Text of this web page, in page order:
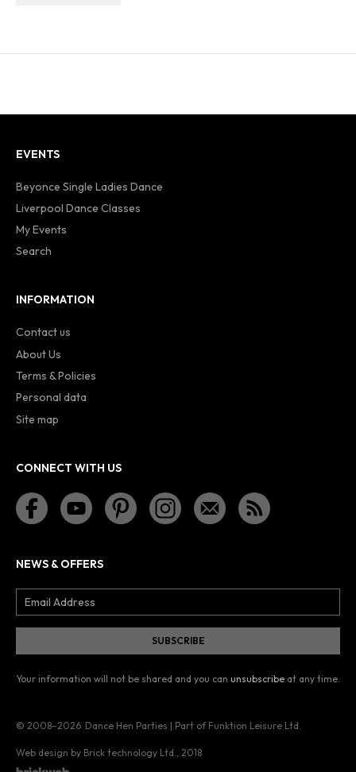
EVENTS
Beyonce Single Ladies Dance
Liverpool Dance Classes
My Events
Search
INFORMATION
Contact us
About Us
Terms & Policies
Personal data
Site map
CONNECT WITH US
NEWS & OFFERS
Your information will not be shared and you can unsubscribe at any time.
© 2008–2026 Dance Hen Parties | Part of Funktion Leisure Ltd.
Web design by Brick technology Ltd. , 2018